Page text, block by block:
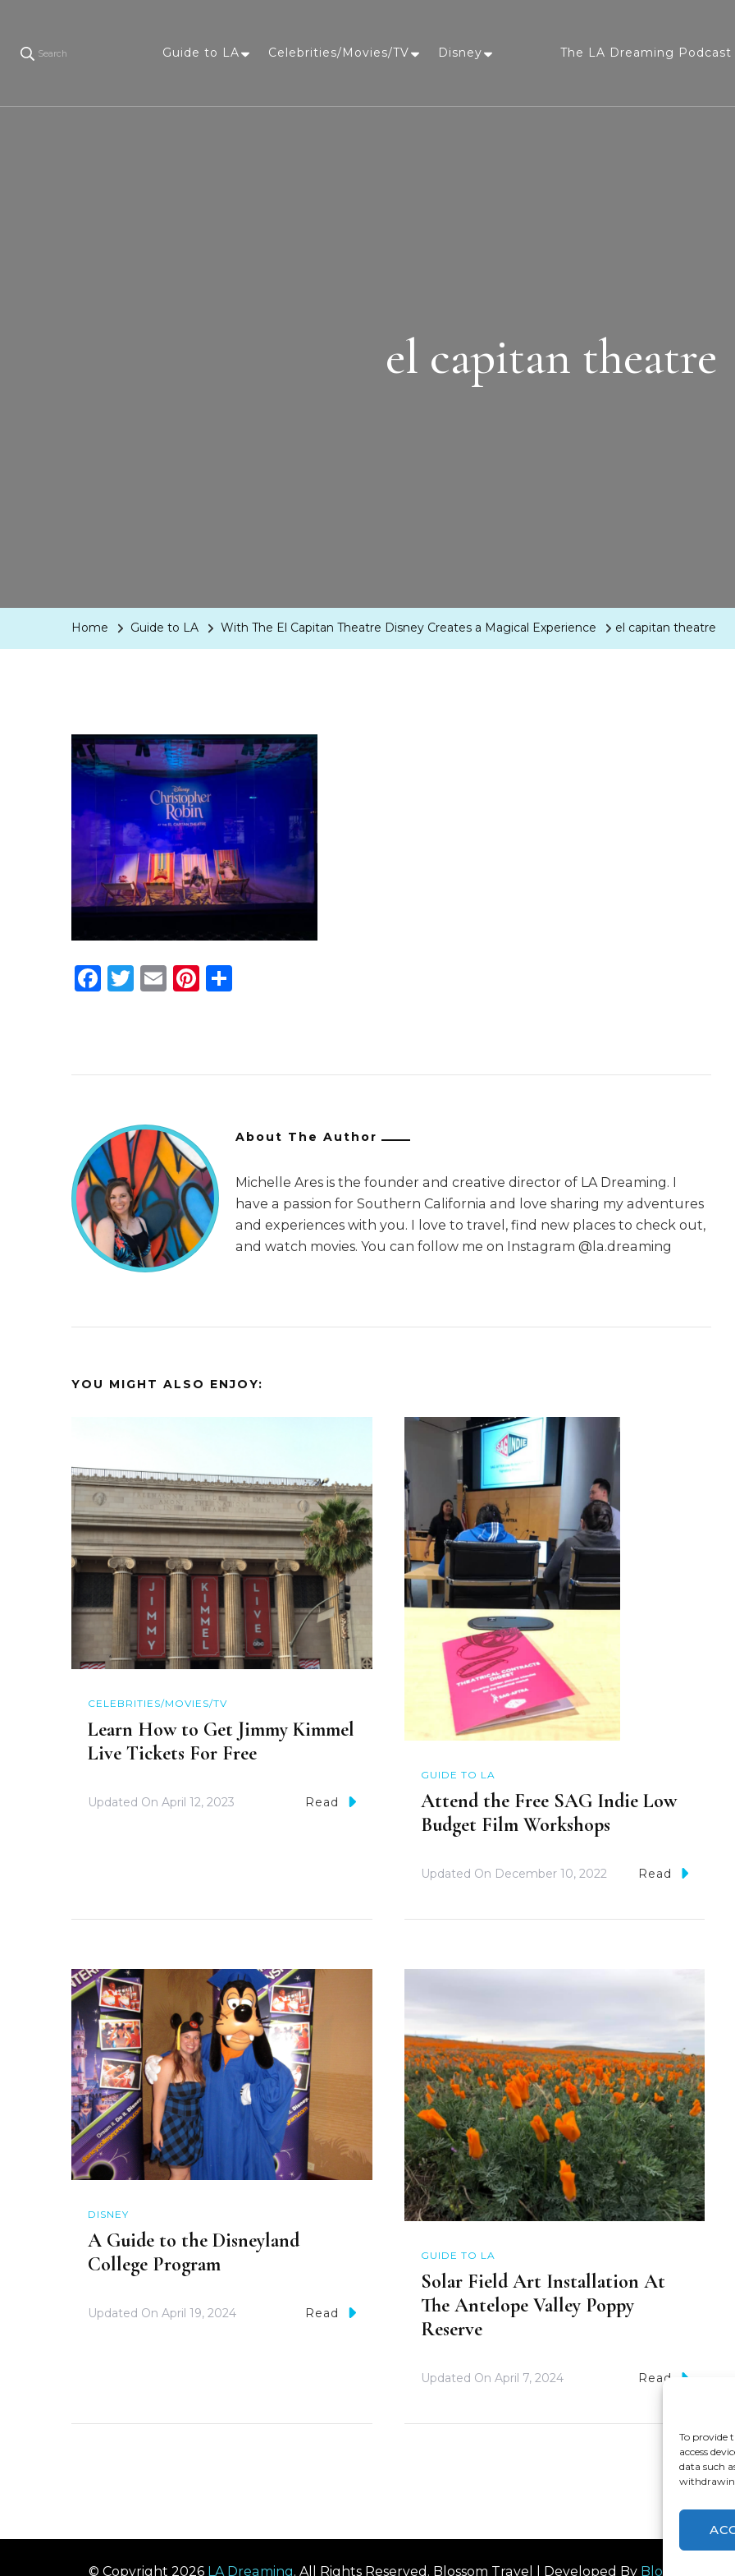
To provide
access
data such
Search Guide to LA Celebrities/Movies/TV Disney LA Dreaming
The LA Dreaming Podcast
el capitan theatre
Home Guide to LA With The El Capitan Theatre Disney Creates a Magical Experience el capitan theatre
Facebook
Twitter
EmailPinterest
About The Author
Michelle Ares is the founder and creative director of LA Dreaming. I
have a passion for Southern California and love sharing my adventures
and experiences with you. I love to travel, find new places to check out,
and watch movies. You can follow me on Instagram @la.dreaming
YOU MIGHT ALSO ENJOY:
CELEBRITIES/MOVIES/TV
Learn How to Get Jimmy Kimmel
Live Tickets For Free
Updated On April 12, 2023 Read
GUIDE TO LA
Attend the Free SAG Indie Low
Budget Film Workshops
Updated On December 10, 2022 Read
DISNEY
A Guide to the Disneyland
College Program
Updated On April 19, 2024 Read
GUIDE TO LA
Solar Field Art Installation At
The Antelope Valley Poppy
Reserve
Updated On April 7, 2024 Read
© Copyright 2026 LA Dreaming. All Rights Reserved. Blossom Travel | Developed By Blossom